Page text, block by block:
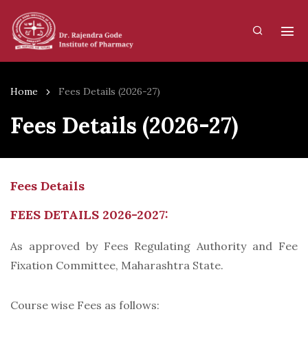
Home Fees Details (2026-27)
Fees Details (2026-27)
Fees Details
FEES DETAILS 2026-2027:
As approved by Fees Regulating Authority and Fee
Fixation Committee, Maharashtra State.
Course wise Fees as follows: